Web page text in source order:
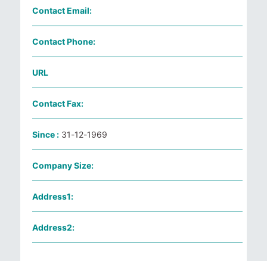
Contact Email:
Contact Phone:
URL
Contact Fax:
Since : 31-12-1969
Company Size:
Address1:
Address2: